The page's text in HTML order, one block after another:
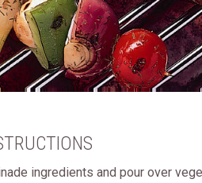
ingredients and pour over